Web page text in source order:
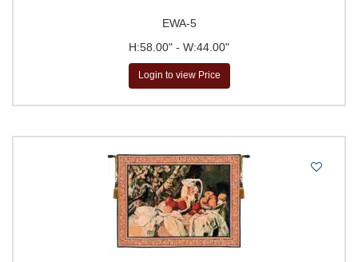
Hunting Tapestries
Kitchen & Dining
Leaf & Foliage Tapestries
Madonna & Saint Tapestries
Map & Chart Tapestries
Map Tapestries
EWA-5
H:58.00" - W:44.00"
Login to view Price